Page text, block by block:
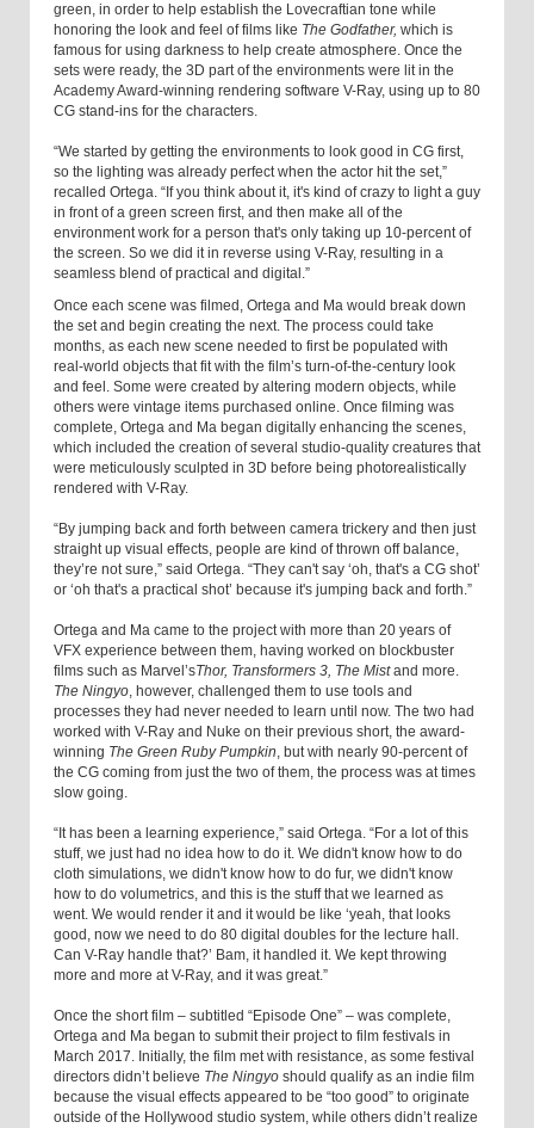
green, in order to help establish the Lovecraftian tone while
honoring the look and feel of films like The Godfather, which is
famous for using darkness to help create atmosphere. Once the
sets were ready, the 3D part of the environments were lit in the
Academy Award-winning rendering software V-Ray, using up to 80
CG stand-ins for the characters.
“We started by getting the environments to look good in CG first,
so the lighting was already perfect when the actor hit the set,”
recalled Ortega. “If you think about it, it's kind of crazy to light a guy
in front of a green screen first, and then make all of the
environment work for a person that's only taking up 10-percent of
the screen. So we did it in reverse using V-Ray, resulting in a
seamless blend of practical and digital.”
Once each scene was filmed, Ortega and Ma would break down
the set and begin creating the next. The process could take
months, as each new scene needed to first be populated with
real-world objects that fit with the film’s turn-of-the-century look
and feel. Some were created by altering modern objects, while
others were vintage items purchased online. Once filming was
complete, Ortega and Ma began digitally enhancing the scenes,
which included the creation of several studio-quality creatures that
were meticulously sculpted in 3D before being photorealistically
rendered with V-Ray.
“By jumping back and forth between camera trickery and then just
straight up visual effects, people are kind of thrown off balance,
they’re not sure,” said Ortega. “They can't say ‘oh, that's a CG shot’
or ‘oh that's a practical shot’ because it's jumping back and forth.”
Ortega and Ma came to the project with more than 20 years of
VFX experience between them, having worked on blockbuster
films such as Marvel’sThor, Transformers 3, The Mistand more.
The Ningyo, however, challenged them to use tools and
processes they had never needed to learn until now. The two had
worked with V-Ray and Nuke on their previous short, the award-
winning The Green Ruby Pumpkin, but with nearly 90-percent of
the CG coming from just the two of them, the process was at times
slow going.
“It has been a learning experience,” said Ortega. “For a lot of this
stuff, we just had no idea how to do it. We didn't know how to do
cloth simulations, we didn't know how to do fur, we didn't know
how to do volumetrics, and this is the stuff that we learned as
went. We would render it and it would be like ‘yeah, that looks
good, now we need to do 80 digital doubles for the lecture hall.
Can V-Ray handle that?’ Bam, it handled it. We kept throwing
more and more at V-Ray, and it was great.”
Once the short film – subtitled “Episode One” – was complete,
Ortega and Ma began to submit their project to film festivals in
March 2017. Initially, the film met with resistance, as some festival
directors didn’t believe The Ningyo should qualify as an indie film
because the visual effects appeared to be “too good” to originate
outside of the Hollywood studio system, while others didn’t realize